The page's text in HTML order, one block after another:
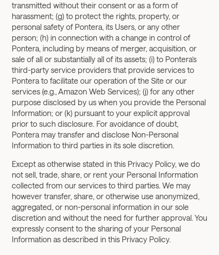
transmitted without their consent or as a form of
harassment; (g) to protect the rights, property, or
personal safety of Pontera, its Users, or any other
person; (h) in connection with a change in control of
Pontera, including by means of merger, acquisition, or
sale of all or substantially all of its assets; (i) to Pontera’s
third-party service providers that provide services to
Pontera to facilitate our operation of the Site or our
services (e.g., Amazon Web Services); (j) for any other
purpose disclosed by us when you provide the Personal
Information; or (k) pursuant to your explicit approval
prior to such disclosure. For avoidance of doubt,
Pontera may transfer and disclose Non-Personal
Information to third parties in its sole discretion.
Except as otherwise stated in this Privacy Policy, we do
not sell, trade, share, or rent your Personal Information
collected from our services to third parties. We may
however transfer, share, or otherwise use anonymized,
aggregated, or non-personal information in our sole
discretion and without the need for further approval. You
expressly consent to the sharing of your Personal
Information as described in this Privacy Policy.